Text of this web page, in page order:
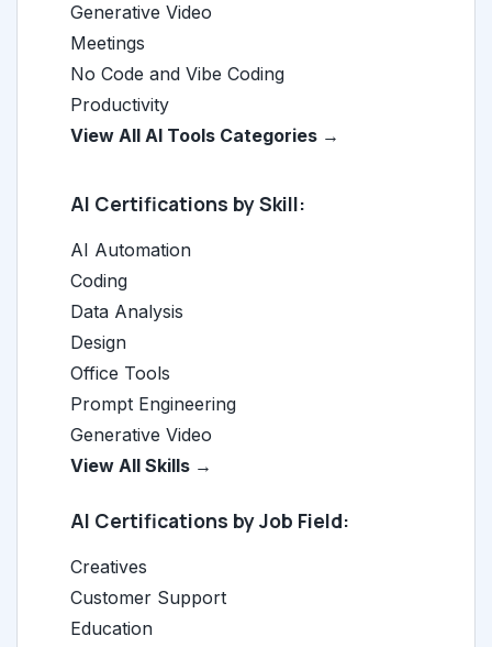
Generative Video
Meetings
No Code and Vibe Coding
Productivity
View All AI Tools Categories →
AI Certifications by Skill:
AI Automation
Coding
Data Analysis
Design
Office Tools
Prompt Engineering
Generative Video
View All Skills →
AI Certifications by Job Field:
Creatives
Customer Support
Education